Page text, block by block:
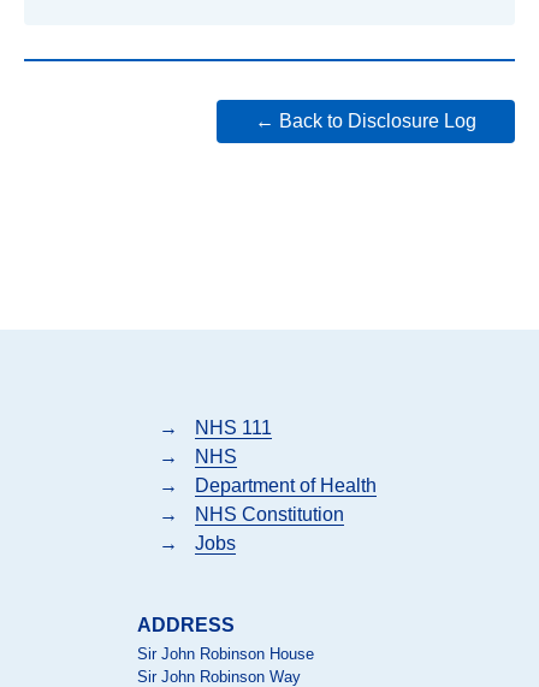
← Back to Disclosure Log
→
NHS 111
→
NHS
→
Department of Health
→
NHS Constitution
→
Jobs
ADDRESS
Sir John Robinson House
Sir John Robinson Way